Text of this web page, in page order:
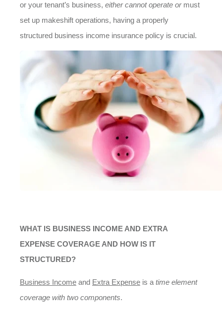
or your tenant’s business, either cannot operate ormust
set up makeshift operations, having a properly
structured business income insurance policy is crucial.
WHAT IS BUSINESS INCOME AND EXTRA
EXPENSE COVERAGE AND HOW IS IT
STRUCTURED?
Business Income and Extra Expense is a time element
coverage with two components.